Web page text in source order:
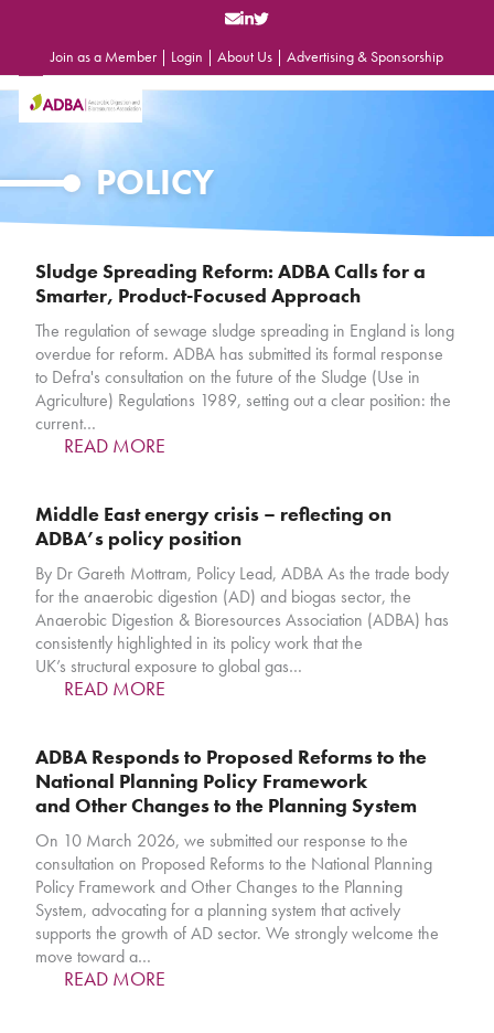
Join as a Member | Login | About Us | Advertising & Sponsorship
Open
mobile
Close
mobile
POLICY
Sludge Spreading Reform: ADBA Calls for a
Smarter, Product-Focused Approach
The regulation of sewage sludge spreading in England is long
overdue for reform. ADBA has submitted its formal response
to Defra's consultation on the future of the Sludge (Use in
Agriculture) Regulations 1989, setting out a clear position: the
current…
READ MORE
Middle East energy crisis – reflecting on
ADBA’s policy position
By Dr Gareth Mottram, Policy Lead, ADBA As the trade body
for the anaerobic digestion (AD) and biogas sector, the
Anaerobic Digestion & Bioresources Association (ADBA) has
consistently highlighted in its policy work that the
UK’s structural exposure to global gas…
READ MORE
ADBA Responds to Proposed Reforms to the
National Planning Policy Framework
and Other Changes to the Planning System
On 10 March 2026, we submitted our response to the
consultation on Proposed Reforms to the National Planning
Policy Framework and Other Changes to the Planning
System, advocating for a planning system that actively
supports the growth of AD sector. We strongly welcome the
move toward a…
READ MORE